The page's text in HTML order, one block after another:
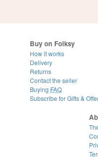
Buy on Folksy
How it works
Delivery
Returns
Contact the seller
Buying FAQ
Subscribe for Gifts &